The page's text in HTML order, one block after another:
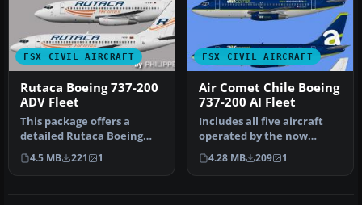
FSX CIVIL AIRCRAFT
Rutaca Boeing 737-200
ADV Fleet
This package offers a
detailed Rutaca Boeing
737-200 Advanced repaint
set. It…
4.5 MB 221 1
FSX CIVIL AIRCRAFT
Air Comet Chile Boeing
737-200 AI Fleet
Includes all five aircraft
operated by the now
defunct Air Comet Chile
fleet.…
4.28 MB 209 1